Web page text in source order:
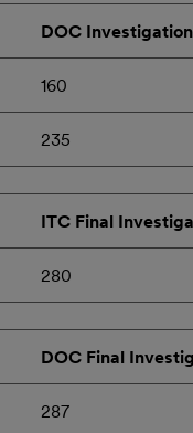
DOC
160
235
ITC Final
280
DOC Final
287